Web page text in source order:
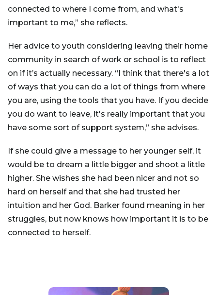
connected to where I come from, and what's
important to me,” she reflects.
Her advice to youth considering leaving their home
community in search of work or school is to reflect
on if it’s actually necessary. “I think that there's a lot
of ways that you can do a lot of things from where
you are, using the tools that you have. If you decide
you do want to leave, it's really important that you
have some sort of support system,” she advises.
If she could give a message to her younger self, it
would be to dream a little bigger and shoot a little
higher. She wishes she had been nicer and not so
hard on herself and that she had trusted her
intuition and her God. Barker found meaning in her
struggles, but now knows how important it is to be
connected to herself.